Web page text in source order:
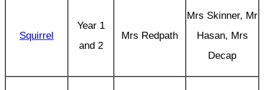
Squirrel
Year 1
and 2
Mrs Redpath
Mrs Skinner, Mr
Hasan, Mrs
Decap